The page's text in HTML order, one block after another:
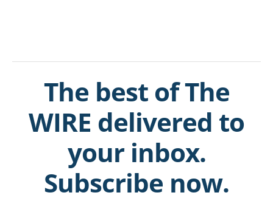
The best of The
WIRE delivered to
your inbox.
Subscribe now.